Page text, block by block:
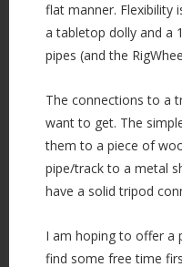
flat manner. Flexibility
a tabletop dolly and a
pipes (and the
The connections to a
want to get. The
them to a piece of
pipe/track to a metal
have a solid tripod
I am hoping to offer a
find some free time